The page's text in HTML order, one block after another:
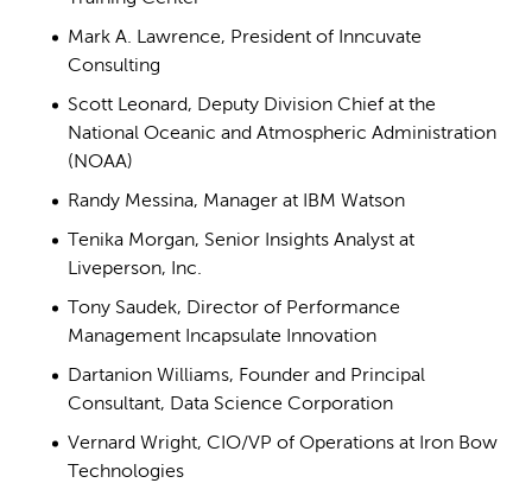
Mark A. Lawrence, President of Inncuvate
Consulting
Scott Leonard, Deputy Division Chief at the
National Oceanic and Atmospheric Administration
(NOAA)
Randy Messina, Manager at IBM Watson
Tenika Morgan, Senior Insights Analyst at
Liveperson, Inc.
Tony Saudek, Director of Performance
Management Incapsulate Innovation
Dartanion Williams, Founder and Principal
Consultant, Data Science Corporation
Vernard Wright, CIO/VP of Operations at Iron Bow
Technologies